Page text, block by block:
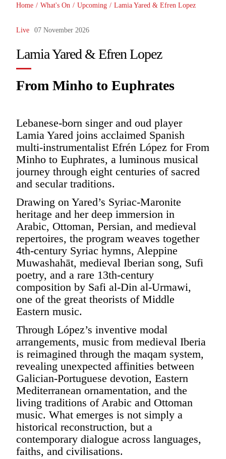
Home / What's On / Upcoming / Lamia Yared & Efren Lopez
Live 07 November 2026
Lamia Yared & Efren Lopez
From Minho to Euphrates
Lebanese-born singer and oud player
Lamia Yared joins acclaimed Spanish
multi-instrumentalist Efrén López for From
Minho to Euphrates, a luminous musical
journey through eight centuries of sacred
and secular traditions.
Drawing on Yared’s Syriac-Maronite
heritage and her deep immersion in
Arabic, Ottoman, Persian, and medieval
repertoires, the program weaves together
4th-century Syriac hymns, Aleppine
Muwashahāt, medieval Iberian song, Sufi
poetry, and a rare 13th-century
composition by Safi al-Din al-Urmawi,
one of the great theorists of Middle
Eastern music.
Through López’s inventive modal
arrangements, music from medieval Iberia
is reimagined through the maqam system,
revealing unexpected affinities between
Galician-Portuguese devotion, Eastern
Mediterranean ornamentation, and the
living traditions of Arabic and Ottoman
music. What emerges is not simply a
historical reconstruction, but a
contemporary dialogue across languages,
faiths, and civilisations.